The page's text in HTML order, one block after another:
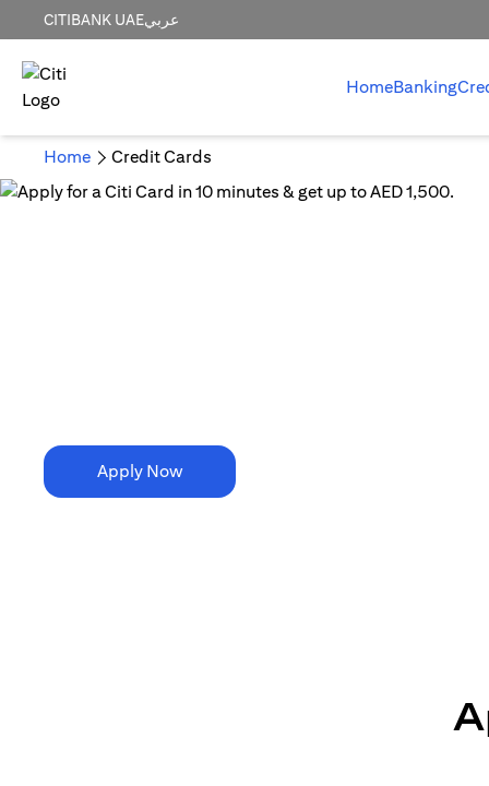
CITIBANK UAEعربي
HomeBanking
Home Credit Cards
Apply Now